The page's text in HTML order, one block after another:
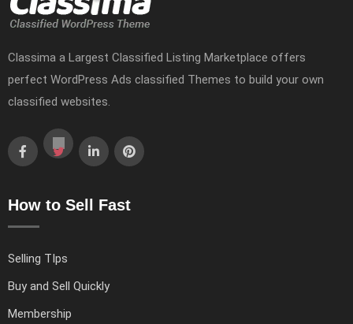
Classima a Largest Classified Listing Marketplace offers
perfect WordPress Ads classified Themes to build your own
classified websites.
How to Sell Fast
Selling TIps
Buy and Sell Quickly
Membership